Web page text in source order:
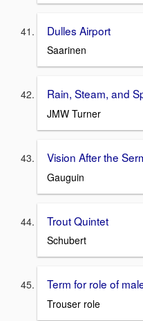
Dulles Airport
Saarinen
Rain, Steam, and
JMW Turner
Vision After the
Gauguin
Trout Quintet
Schubert
Term for role of
Trouser role